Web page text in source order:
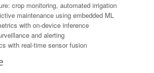
crop monitoring, automated irrigation
maintenance using embedded ML
with on-device inference
and alerting
with real-time sensor fusion